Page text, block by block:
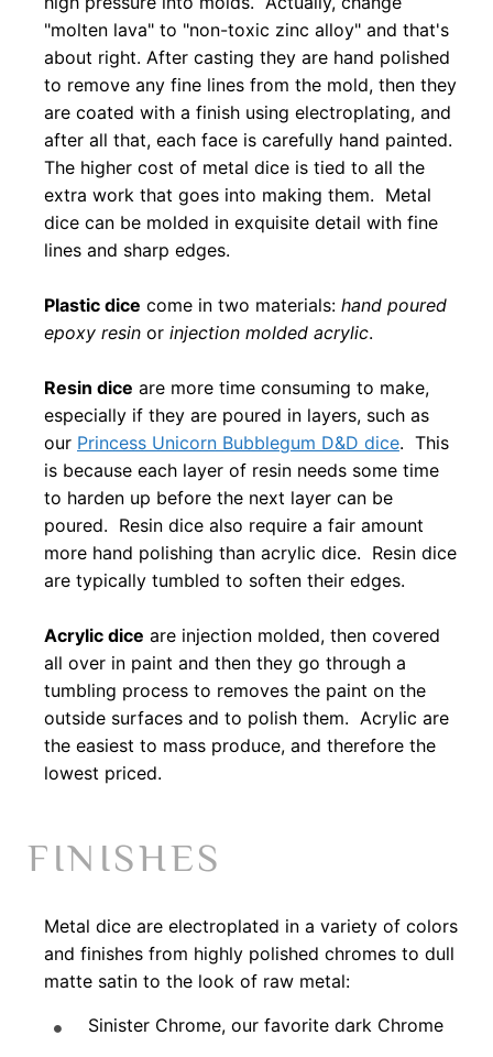
"molten lava" to "non-toxic zinc alloy" and that's
about right. After casting they are hand polished
to remove any fine lines from the mold, then they
are coated with a finish using electroplating, and
after all that, each face is carefully hand painted.
The higher cost of metal dice is tied to all the
extra work that goes into making them. Metal
dice can be molded in exquisite detail with fine
lines and sharp edges.
Plastic dice come in two materials: hand poured
epoxy resin or injection molded acrylic.
Resin dice are more time consuming to make,
especially if they are poured in layers, such as
our Princess Unicorn Bubblegum D&D dice. This
is because each layer of resin needs some time
to harden up before the next layer can be
poured. Resin dice also require a fair amount
more hand polishing than acrylic dice. Resin dice
are typically tumbled to soften their edges.
Acrylic dice are injection molded, then covered
all over in paint and then they go through a
tumbling process to removes the paint on the
outside surfaces and to polish them. Acrylic are
the easiest to mass produce, and therefore the
lowest priced.
FINISHES
Metal dice are electroplated in a variety of colors
and finishes from highly polished chromes to dull
matte satin to the look of raw metal:
Sinister Chrome, our favorite dark Chrome